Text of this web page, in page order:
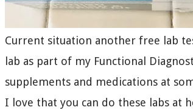
Current situation another free lab
lab as part of my Functional
supplements and medications at
I love that you can do these labs at